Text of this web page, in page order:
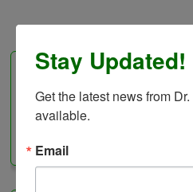
Stay Updated!
Get the latest news from
available.
Email